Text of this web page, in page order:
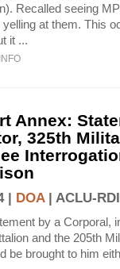
Recalled seeing
at them. This
it ...
Annex:
325th
| DOA| ACLU-
by a Corporal,
and the 205th
be brought to him